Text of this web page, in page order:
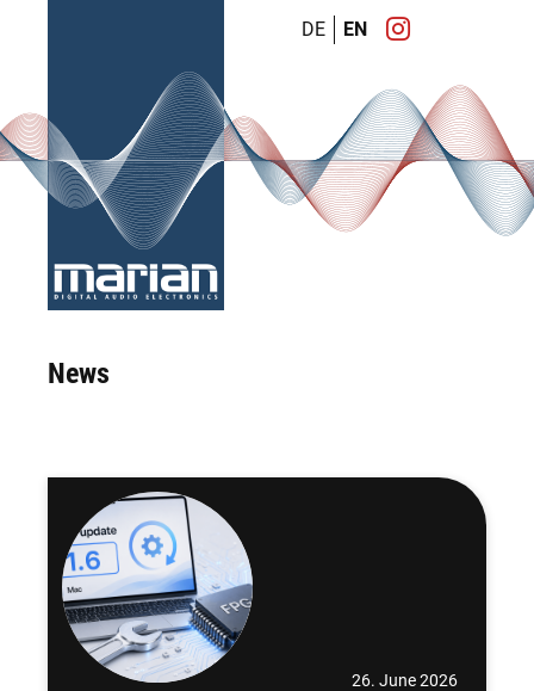
DE EN
News
26. June 2026